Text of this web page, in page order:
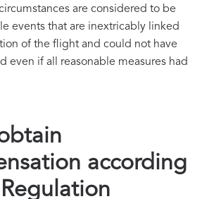
are considered to be
events that are inextricably linked
of the flight and could not have
even if all reasonable measures had
according